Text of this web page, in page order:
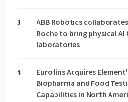
3
ABB Robotics
Roche to bring physical AI
laboratories
4
Eurofins Acquires
Biopharma and Food
Capabilities in North